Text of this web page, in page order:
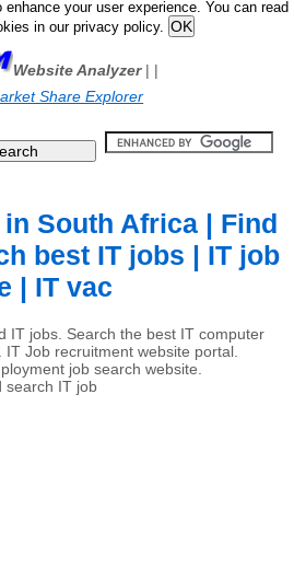
your user experience. You can read
in our privacy policy.
Website Analyzer| |
Share Explorer
South Africa | Find
best IT jobs | IT job
| IT vac
IT jobs. Search the best IT computer
Job recruitment website portal.
job search website.
search IT job